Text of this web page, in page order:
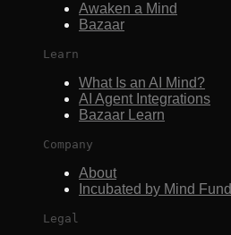
Awaken a Mind
Bazaar
Learn
What Is an AI Mind?
AI Agent Integrations
Bazaar Learn
Company
About
Incubated by Mind Fund
Legal